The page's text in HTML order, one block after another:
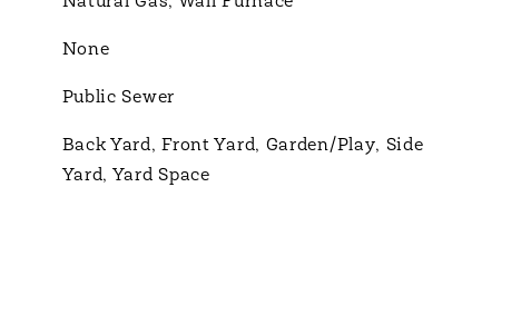
None
Public Sewer
Back Yard, Front Yard, Garden/Play, Side
Yard, Yard Space